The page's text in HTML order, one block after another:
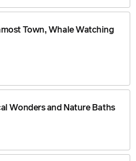
Town, Whale Watching
Wonders and Nature Baths